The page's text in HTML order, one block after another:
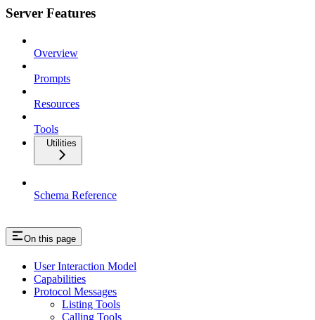
Server Features
Overview
Prompts
Resources
Tools
Utilities
Schema Reference
On this page
User Interaction Model
Capabilities
Protocol Messages
Listing Tools
Calling Tools